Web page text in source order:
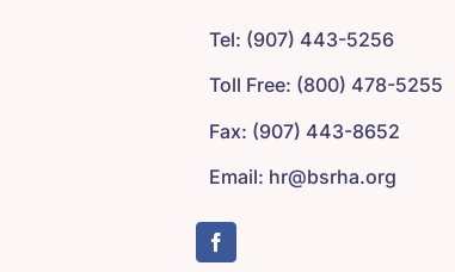
Tel: (907) 443-5256
Toll Free: (800) 478-5255
Fax: (907) 443-8652
Email: hr@bsrha.org